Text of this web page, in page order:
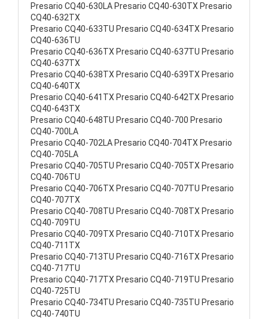
Presario CQ40-630LA Presario CQ40-630TX Presario
CQ40-632TX
Presario CQ40-633TU Presario CQ40-634TX Presario
CQ40-636TU
Presario CQ40-636TX Presario CQ40-637TU Presario
CQ40-637TX
Presario CQ40-638TX Presario CQ40-639TX Presario
CQ40-640TX
Presario CQ40-641TX Presario CQ40-642TX Presario
CQ40-643TX
Presario CQ40-648TU Presario CQ40-700 Presario
CQ40-700LA
Presario CQ40-702LA Presario CQ40-704TX Presario
CQ40-705LA
Presario CQ40-705TU Presario CQ40-705TX Presario
CQ40-706TU
Presario CQ40-706TX Presario CQ40-707TU Presario
CQ40-707TX
Presario CQ40-708TU Presario CQ40-708TX Presario
CQ40-709TU
Presario CQ40-709TX Presario CQ40-710TX Presario
CQ40-711TX
Presario CQ40-713TU Presario CQ40-716TX Presario
CQ40-717TU
Presario CQ40-717TX Presario CQ40-719TU Presario
CQ40-725TU
Presario CQ40-734TU Presario CQ40-735TU Presario
CQ40-740TU